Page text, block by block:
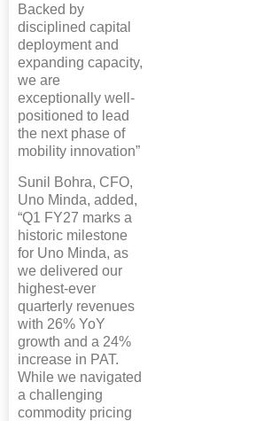
Backed by
disciplined capital
deployment and
expanding capacity,
we are
exceptionally well-
positioned to lead
the next phase of
mobility innovation”
Sunil Bohra, CFO,
Uno Minda, added,
“Q1 FY27 marks a
historic milestone
for Uno Minda, as
we delivered our
highest-ever
quarterly revenues
with 26% YoY
growth and a 24%
increase in PAT.
While we navigated
a challenging
commodity pricing